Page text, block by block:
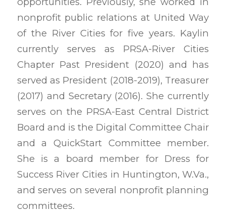
nonprofit public relations at United Way
of the River Cities for five years. Kaylin
currently serves as PRSA-River Cities
Chapter Past President (2020) and has
served as President (2018-2019), Treasurer
(2017) and Secretary (2016). She currently
serves on the PRSA-East Central District
Board and is the Digital Committee Chair
and a QuickStart Committee member.
She is a board member for Dress for
Success River Cities in Huntington, W.Va.,
and serves on several nonprofit planning
committees.